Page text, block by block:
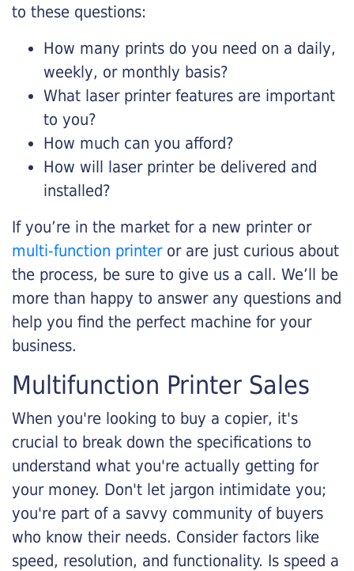
to these questions:
How many prints do you need on a daily,
weekly, or monthly basis?
What laser printer features are important
to you?
How much can you afford?
How will laser printer be delivered and
installed?
If you’re in the market for a new printer or
multi-function printeror are just curious about
the process, be sure to give us a call. We’ll be
more than happy to answer any questions and
help you find the perfect machine for your
business.
Multifunction Printer Sales
When you're looking to buy a copier, it's
crucial to break down the specifications to
understand what you're actually getting for
your money. Don't let jargon intimidate you;
you're part of a savvy community of buyers
who know their needs. Consider factors like
speed, resolution, and functionality. Is speed a